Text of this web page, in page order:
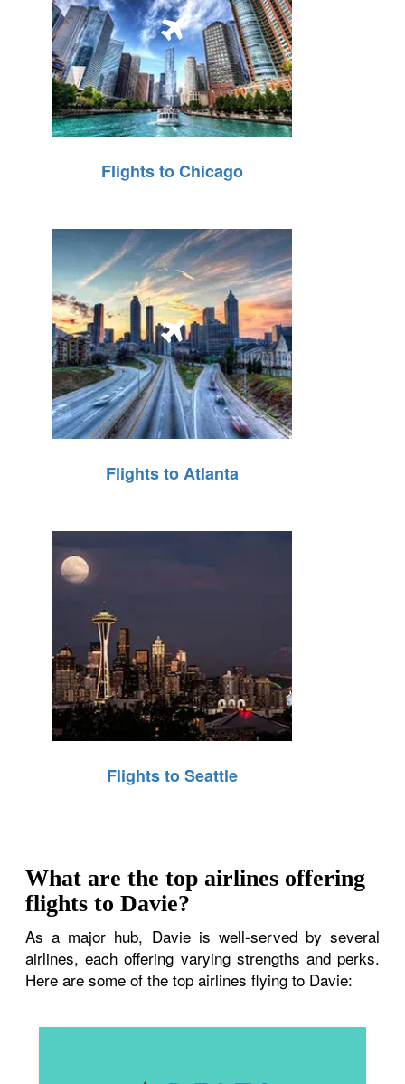
Flights to Chicago
Flights to Atlanta
Flights to Seattle
What are the top airlines offering
flights to Davie?
As a major hub, Davie is well-served by several
airlines, each offering varying strengths and perks.
Here are some of the top airlines flying to Davie: